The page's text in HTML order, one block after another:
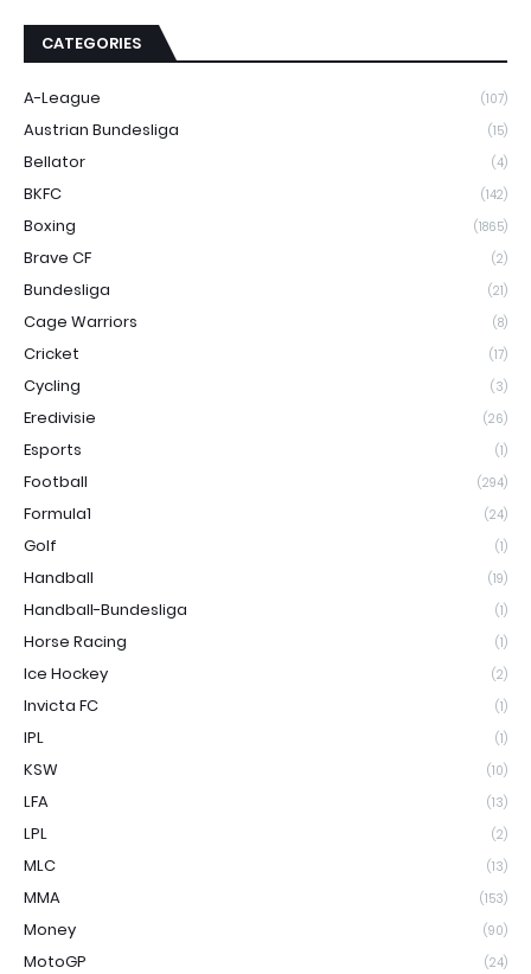
CATEGORIES
A-League (107)
Austrian Bundesliga (15)
Bellator (4)
BKFC (142)
Boxing (1865)
Brave CF (2)
Bundesliga (21)
Cage Warriors (8)
Cricket (17)
Cycling (3)
Eredivisie (26)
Esports (1)
Football (294)
Formula1 (24)
Golf (1)
Handball (19)
Handball-Bundesliga (1)
Horse Racing (1)
Ice Hockey (2)
Invicta FC (1)
IPL (1)
KSW (10)
LFA (13)
LPL (2)
MLC (13)
MMA (153)
Money (90)
MotoGP (24)